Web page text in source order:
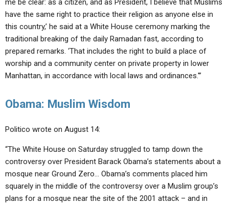
me be clear: as a citizen, and as President, I believe that Muslims
have the same right to practice their religion as anyone else in
this country,’ he said at a White House ceremony marking the
traditional breaking of the daily Ramadan fast, according to
prepared remarks. ‘That includes the right to build a place of
worship and a community center on private property in lower
Manhattan, in accordance with local laws and ordinances.'”
Obama: Muslim Wisdom
Politico wrote on August 14:
“The White House on Saturday struggled to tamp down the
controversy over President Barack Obama’s statements about a
mosque near Ground Zero… Obama’s comments placed him
squarely in the middle of the controversy over a Muslim group’s
plans for a mosque near the site of the 2001 attack – and in